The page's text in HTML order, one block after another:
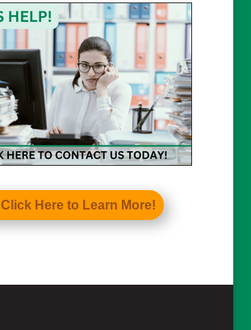
Click Here to Learn More!